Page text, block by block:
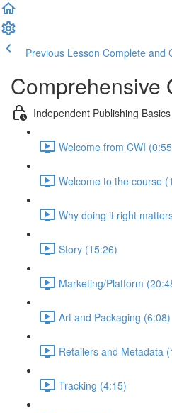
Previous Lesson Complete and
Comprehensive
Independent Publishing Basics
Welcome from CWI
Welcome to the course
Why doing it right
Story (15:26)
Marketing/Platform
Art and Packaging (6:08)
Retailers and Metadata
Tracking (4:15)